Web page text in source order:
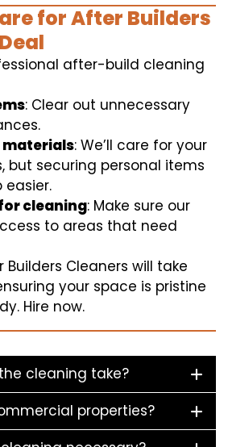
for After Builders
after-build cleaning
: Clear out unnecessary
materials: We’ll care for your
but securing personal items
easier.
cleaning: Make sure our
to areas that need
Cleaners will take
your space is pristine
Hire now.
cleaning take?
properties?